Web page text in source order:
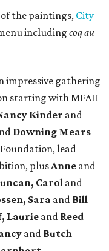
the paintings,City
includingcoq au
impressive gathering
starting with MFAH
Kinder and
Downing Mears
lead
plusAnne and
Caroland
Sara and Bill
Laurie and Reed
and Butch